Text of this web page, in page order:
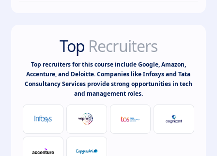
Top Recruiters
Top recruiters for this course include Google, Amazon,
Accenture, and Deloitte. Companies like Infosys and Tata
Consultancy Services provide strong opportunities in tech
and management roles.